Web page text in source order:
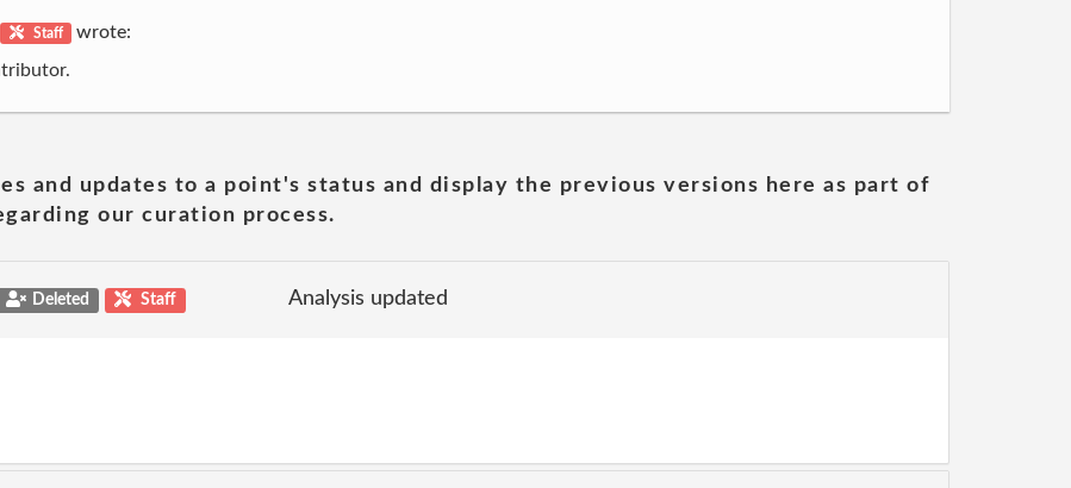
Staff wrote:
and updates to a point's status and display the previous versions here as part of
our curation process.
Deleted Staff Analysis updated